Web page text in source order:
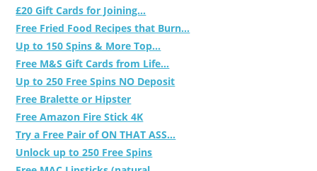
£20 Gift Cards for Joining...
Free Fried Food Recipes that Burn...
Up to 150 Spins & More Top...
Free M&S Gift Cards from Life...
Up to 250 Free Spins NO Deposit
Free Bralette or Hipster
Free Amazon Fire Stick 4K
Try a Free Pair of ON THAT ASS...
Unlock up to 250 Free Spins